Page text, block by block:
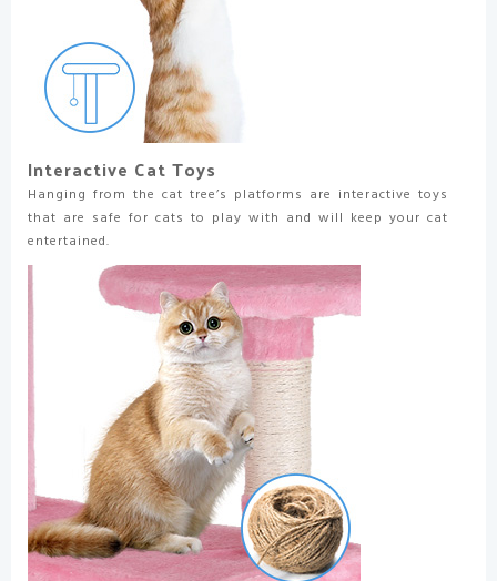
Interactive Cat Toys
Hanging from the cat tree’s platforms are interactive toys
that are safe for cats to play with and will keep your cat
entertained.